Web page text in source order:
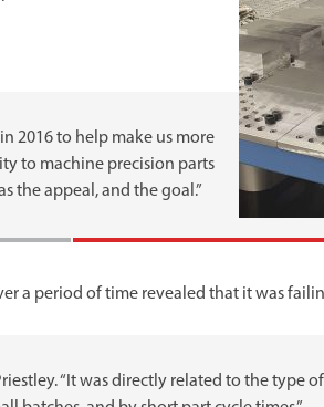
2016 to help make us more
to machine precision parts
the appeal, and the goal.”
a period of time revealed that it was
“It was directly related to the type